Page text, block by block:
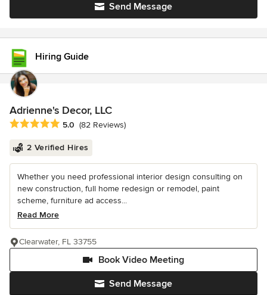
Send Message
Hiring Guide
Adrienne's Decor, LLC
Average rating: 5 out of 5 stars
5.0 (82 Reviews)
2 Verified Hires
Whether you need professional interior design consulting on
new construction, full home redesign or remodel, paint
scheme, furniture ad access...
Read More
Send Message
Book Video Meeting
Clearwater, FL 33755